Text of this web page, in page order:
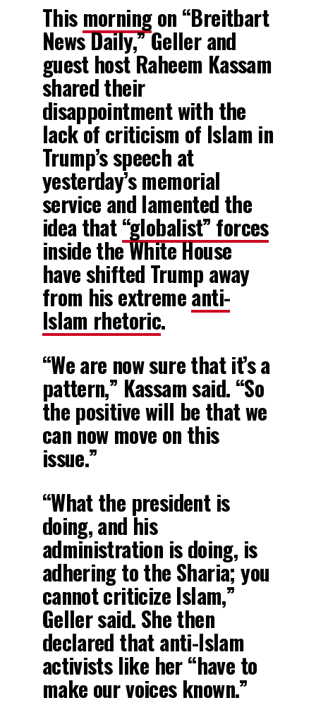
This morningon “Breitbart
News Daily,” Geller and
guest host Raheem Kassam
shared their
disappointment with the
lack of criticism of Islam in
Trump’s speech at
yesterday’s memorial
service and lamented the
idea that“globalist” forces
inside the White House
have shifted Trump away
from his extremeanti-
Islam rhetoric.
“We are now sure that it’s a
pattern,” Kassam said. “So
the positive will be that we
can now move on this
issue.”
“What the president is
doing, and his
administration is doing, is
adhering to the Sharia; you
cannot criticize Islam,”
Geller said. She then
declared that anti-Islam
activists like her “have to
make our voices known.”